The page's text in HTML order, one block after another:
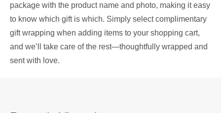
package with the product name and photo, making it easy
to know which gift is which. Simply select complimentary
gift wrapping when adding items to your shopping cart,
and we’ll take care of the rest—thoughtfully wrapped and
sent with love.